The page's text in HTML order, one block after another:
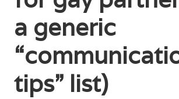
a generic
tips” list)